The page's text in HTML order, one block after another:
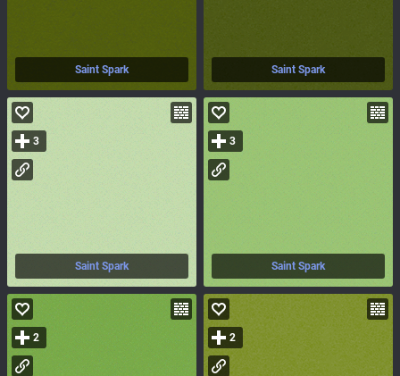
Saint Spark Saint Spark
Saint Spark
3
Saint Spark
3
2 2